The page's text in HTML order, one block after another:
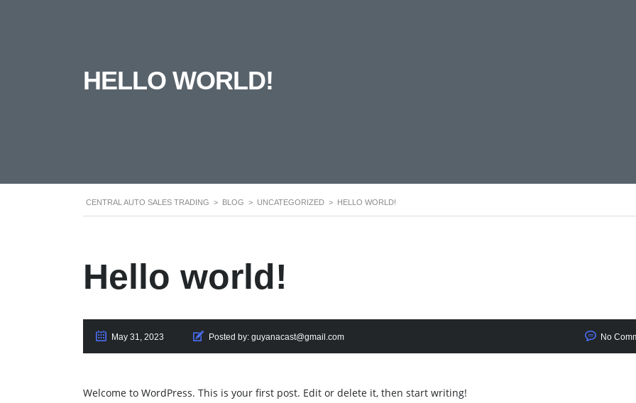
HELLO WORLD!
CENTRAL AUTO SALES TRADING > BLOG > UNCATEGORIZED > HELLO WORLD!
Hello world!
May 31, 2023 Posted by: guyanacast@gmail.com No
Welcome to WordPress. This is your first post. Edit or delete it, then start writing!